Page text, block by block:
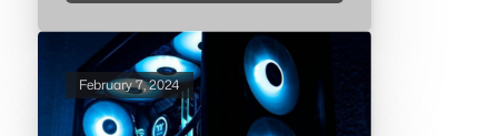
February 7, 2024